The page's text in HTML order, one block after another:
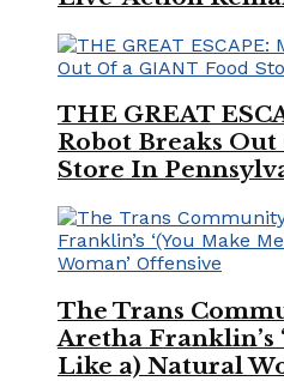
THE GREAT
Robot Breaks
Store In
The Trans
Aretha Franklin’s
Like a) Natural